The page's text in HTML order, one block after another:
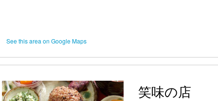
See this area on Google Maps
笑味の店